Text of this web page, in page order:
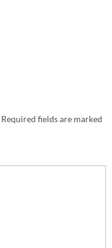
Required fields are marked